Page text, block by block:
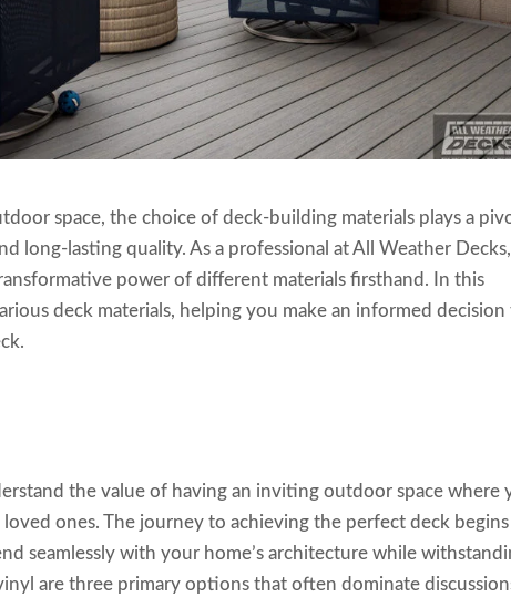
space, the choice of deck-building materials plays a
long-lasting quality. As a professional at All Weather Decks,
power of different materials firsthand. In this
deck materials, helping you make an informed decision
the value of having an inviting outdoor space where
ones. The journey to achieving the perfect deck begins
seamlessly with your home’s architecture while
are three primary options that often dominate